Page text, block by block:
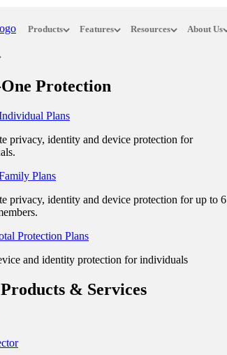
Products Features Resources About Us
Protection
Plans
privacy, identity and device protection for
Plans
privacy, identity and device protection for up to 6
Protection Plans​
and identity protection for individuals
& Services
regions: